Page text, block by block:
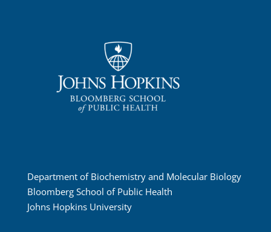
Department of Biochemistry and Molecular Biology
Bloomberg School of Public Health
Johns Hopkins University